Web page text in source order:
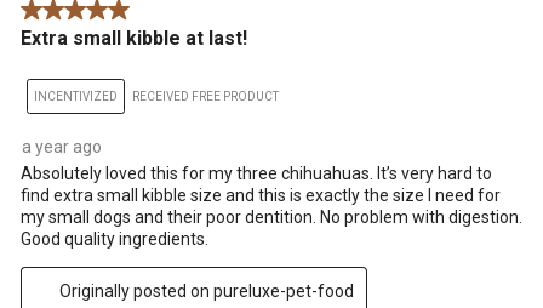
5 out of 5 stars.
Extra small kibble at last!
INCENTIVIZED RECEIVED FREE PRODUCT
a year ago
Absolutely loved this for my three chihuahuas. It’s very hard to
find extra small kibble size and this is exactly the size I need for
my small dogs and their poor dentition. No problem with digestion.
Good quality ingredients.
Originally posted on pureluxe-pet-food